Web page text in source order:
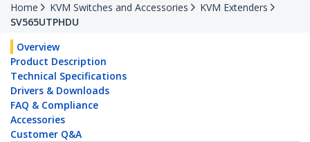
Home KVM Switches and Accessories
KVM Extenders
SV565UTPHDU
Overview
Product Description
Technical Specifications
Drivers & Downloads
FAQ & Compliance
Accessories
Customer Q&A